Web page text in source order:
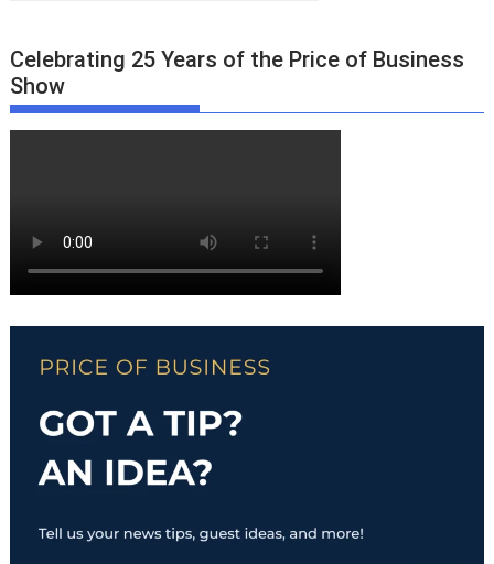
Celebrating 25 Years of the Price of Business
Show